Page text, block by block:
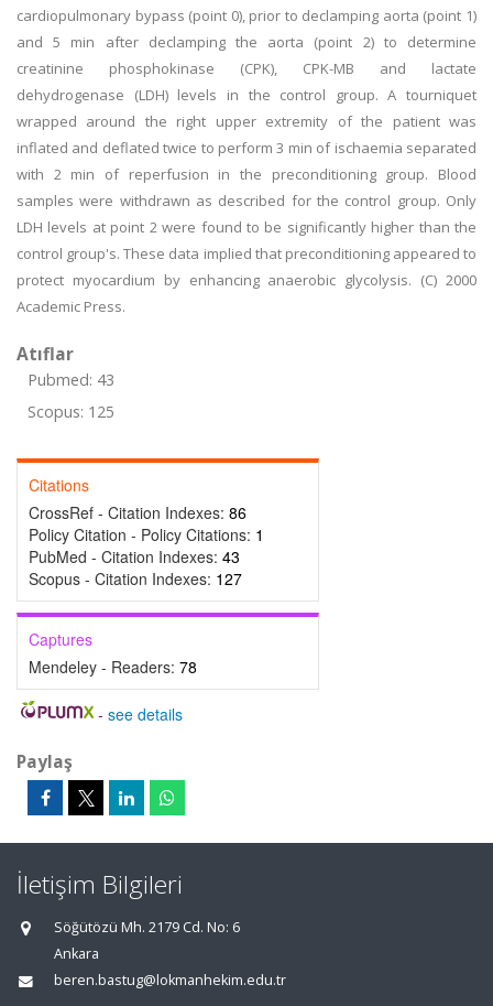
cardiopulmonary bypass (point 0), prior to declamping aorta (point 1)
and 5 min after declamping the aorta (point 2) to determine
creatinine phosphokinase (CPK), CPK-MB and lactate
dehydrogenase (LDH) levels in the control group. A tourniquet
wrapped around the right upper extremity of the patient was
inflated and deflated twice to perform 3 min of ischaemia separated
with 2 min of reperfusion in the preconditioning group. Blood
samples were withdrawn as described for the control group. Only
LDH levels at point 2 were found to be significantly higher than the
control group's. These data implied that preconditioning appeared to
protect myocardium by enhancing anaerobic glycolysis. (C) 2000
Academic Press.
Atıflar
Pubmed: 43
Scopus: 125
Citations
CrossRef - Citation Indexes: 86
Policy Citation - Policy Citations: 1
PubMed - Citation Indexes: 43
Scopus - Citation Indexes: 127
Captures
Mendeley - Readers: 78
- see details
Paylaş
İletişim Bilgileri
Söğütözü Mh. 2179 Cd. No: 6
Ankara
beren.bastug@lokmanhekim.edu.tr